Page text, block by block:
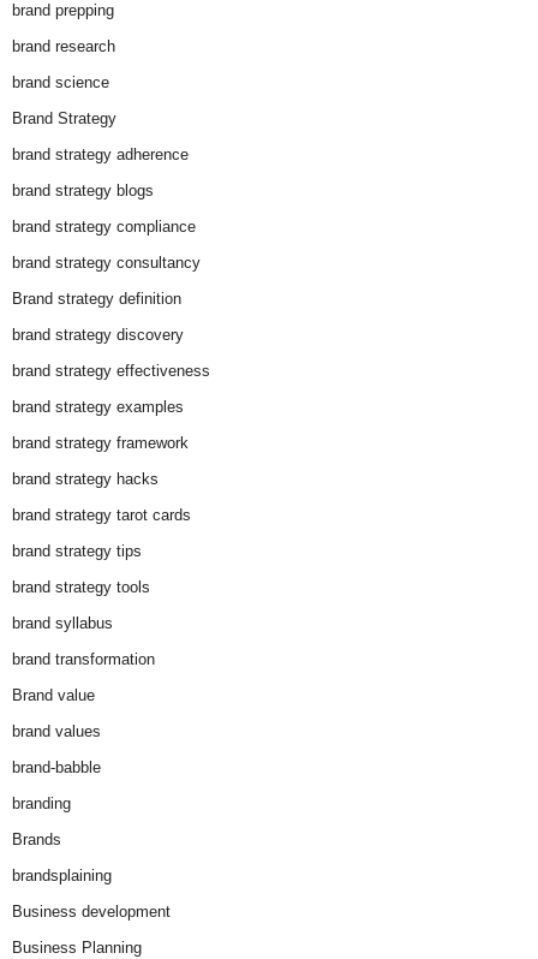
brand prepping
brand research
brand science
Brand Strategy
brand strategy adherence
brand strategy blogs
brand strategy compliance
brand strategy consultancy
Brand strategy definition
brand strategy discovery
brand strategy effectiveness
brand strategy examples
brand strategy framework
brand strategy hacks
brand strategy tarot cards
brand strategy tips
brand strategy tools
brand syllabus
brand transformation
Brand value
brand values
brand-babble
branding
Brands
brandsplaining
Business development
Business Planning